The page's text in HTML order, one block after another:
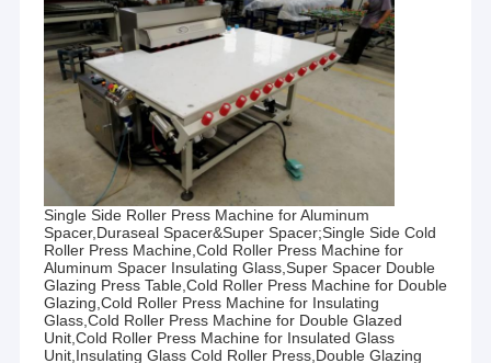
Single Side Roller Press Machine for Aluminum
Spacer,Duraseal Spacer&Super Spacer;Single Side Cold
Roller Press Machine,Cold Roller Press Machine for
Aluminum Spacer Insulating Glass,Super Spacer Double
Glazing Press Table,Cold Roller Press Machine for Double
Glazing,Cold Roller Press Machine for Insulating
Glass,Cold Roller Press Machine for Double Glazed
Unit,Cold Roller Press Machine for Insulated Glass
Unit,Insulating Glass Cold Roller Press,Double Glazing